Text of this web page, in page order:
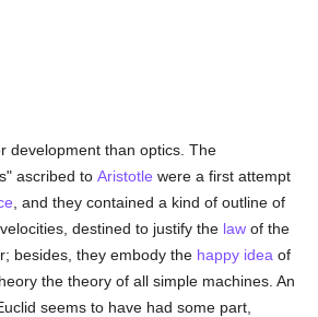
development than optics. The
ascribed toAristotle were a first attempt
, and they contained a kind of outline of
destined to justify the law of the
besides, they embody the happy idea of
the theory of all simple machines. An
seems to have had some part,